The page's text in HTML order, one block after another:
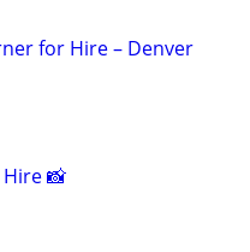
for Hire – Denver
📸